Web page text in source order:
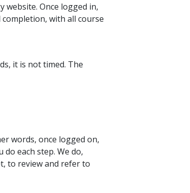
Once logged in,
with all course
it is not timed. The
words, once logged on,
each step. We do,
to review and refer to